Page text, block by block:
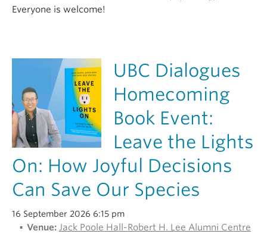
Everyone is welcome!
UBC Dialogues
Homecoming
Book Event:
Leave the Lights
On: How Joyful Decisions
Can Save Our Species
16 September 2026 6:15 pm
Venue: Jack Poole Hall-Robert H. Lee Alumni Centre